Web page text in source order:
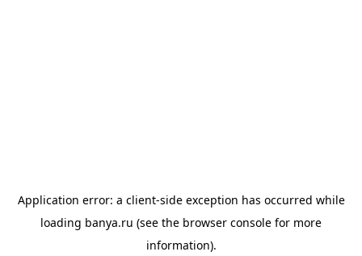
Application error: a client-side exception has occurred while
loading banya.ru (see the browser console for more
information).